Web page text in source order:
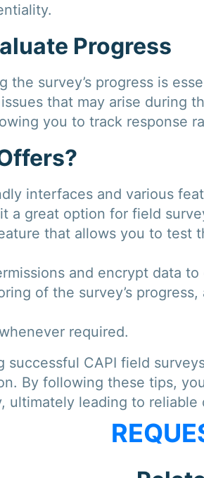
Progress
the survey’s progress is
that may arise during
you to track response
interfaces and various
a great option for field
that allows you to test
and encrypt data
of the survey’s
required.
successful CAPI field
By following these tips,
ultimately leading to reliable